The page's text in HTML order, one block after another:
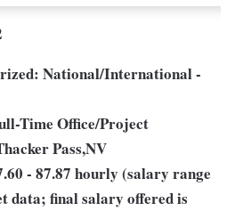
National/International -
Time Office/Project
Pass,NV
- 87.87 hourly (salary range
data; final salary offered is